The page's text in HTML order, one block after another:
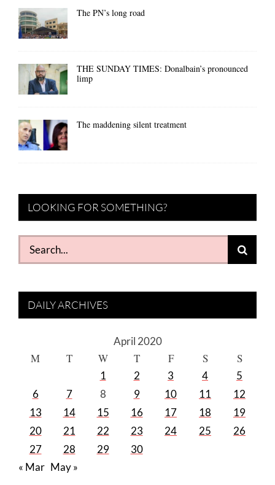
The PN’s long road
THE SUNDAY TIMES: Donalbain’s pronounced
limp
The maddening silent treatment
LOOKING FOR SOMETHING?
Search
for:
DAILY ARCHIVES
April 2020
M T W T F S S
1 2 3 4
5
6
7 8 9 10 11
12
13
14 15 16 17 18
19
20
21 22 23 24 25
26
27
28 29
30
« Mar May »